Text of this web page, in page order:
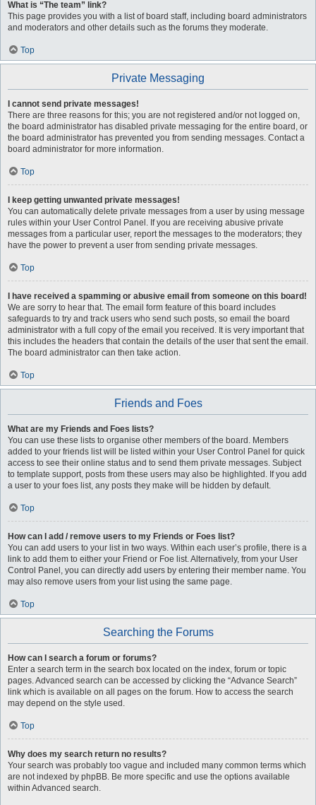
What is “The team” link?
This page provides you with a list of board staff, including board administrators
and moderators and other details such as the forums they moderate.
Top
Private Messaging
I cannot send private messages!
There are three reasons for this; you are not registered and/or not logged on,
the board administrator has disabled private messaging for the entire board, or
the board administrator has prevented you from sending messages. Contact a
board administrator for more information.
Top
I keep getting unwanted private messages!
You can automatically delete private messages from a user by using message
rules within your User Control Panel. If you are receiving abusive private
messages from a particular user, report the messages to the moderators; they
have the power to prevent a user from sending private messages.
Top
I have received a spamming or abusive email from someone on this board!
We are sorry to hear that. The email form feature of this board includes
safeguards to try and track users who send such posts, so email the board
administrator with a full copy of the email you received. It is very important that
this includes the headers that contain the details of the user that sent the email.
The board administrator can then take action.
Top
Friends and Foes
What are my Friends and Foes lists?
You can use these lists to organise other members of the board. Members
added to your friends list will be listed within your User Control Panel for quick
access to see their online status and to send them private messages. Subject
to template support, posts from these users may also be highlighted. If you add
a user to your foes list, any posts they make will be hidden by default.
Top
How can I add / remove users to my Friends or Foes list?
You can add users to your list in two ways. Within each user’s profile, there is a
link to add them to either your Friend or Foe list. Alternatively, from your User
Control Panel, you can directly add users by entering their member name. You
may also remove users from your list using the same page.
Top
Searching the Forums
How can I search a forum or forums?
Enter a search term in the search box located on the index, forum or topic
pages. Advanced search can be accessed by clicking the “Advance Search”
link which is available on all pages on the forum. How to access the search
may depend on the style used.
Top
Why does my search return no results?
Your search was probably too vague and included many common terms which
are not indexed by phpBB. Be more specific and use the options available
within Advanced search.